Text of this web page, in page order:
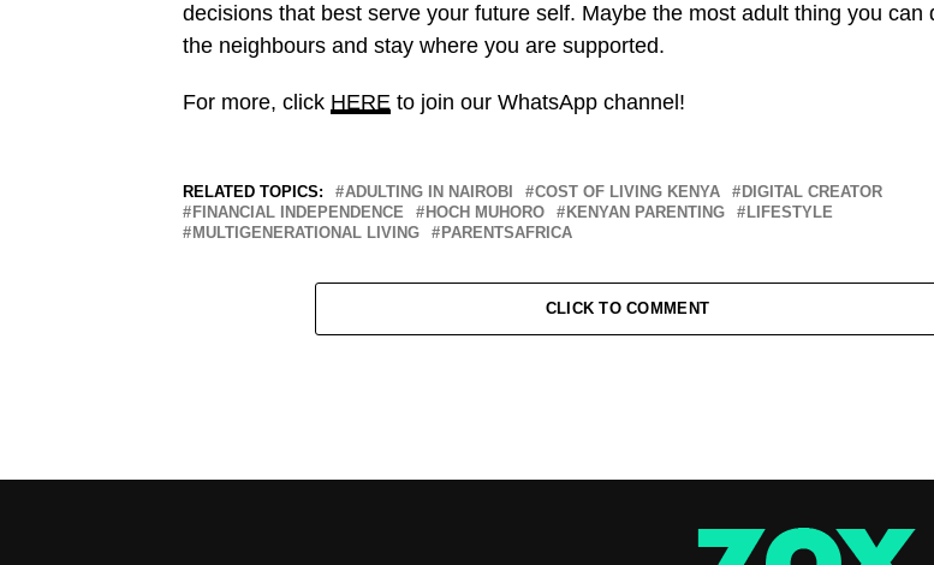
decisions that best serve your future self. Maybe the most adult thing you can
the neighbours and stay where you are supported.
For more, click HERE to join our WhatsApp channel!
RELATED TOPICS: ADULTING IN NAIROBI COST OF LIVING KENYA
DIGITAL CREATOR
FINANCIAL INDEPENDENCE
HOCH MUHORO KENYAN PARENTING
LIFESTYLE
MULTIGENERATIONAL LIVING
PARENTSAFRICA
CLICK TO COMMENT